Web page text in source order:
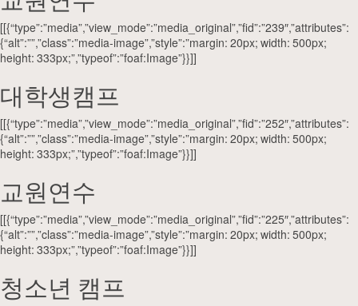
[[{“type”:”media”,”view_mode”:”media_original”,”fid”:”239″,”attributes”:
{“alt”:””,”class”:”media-image”,”style”:”margin: 20px; width: 500px;
height: 333px;”,”typeof”:”foaf:Image”}}]]
대학생캠프
[[{“type”:”media”,”view_mode”:”media_original”,”fid”:”252″,”attributes”:
{“alt”:””,”class”:”media-image”,”style”:”margin: 20px; width: 500px;
height: 333px;”,”typeof”:”foaf:Image”}}]]
교원연수
[[{“type”:”media”,”view_mode”:”media_original”,”fid”:”225″,”attributes”:
{“alt”:””,”class”:”media-image”,”style”:”margin: 20px; width: 500px;
height: 333px;”,”typeof”:”foaf:Image”}}]]
청소년 캠프